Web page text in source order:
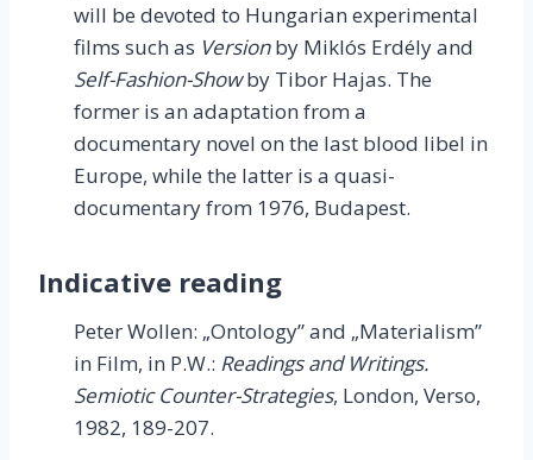
will be devoted to Hungarian experimental
films such as Versionby Miklós Erdély and
Self-Fashion-Showby Tibor Hajas. The
former is an adaptation from a
documentary novel on the last blood libel in
Europe, while the latter is a quasi-
documentary from 1976, Budapest.
Indicative reading
Peter Wollen: „Ontology” and „Materialism”
in Film, in P.W.: Readingsand Writings.
Semiotic Counter-Strategies, London, Verso,
1982, 189-207.